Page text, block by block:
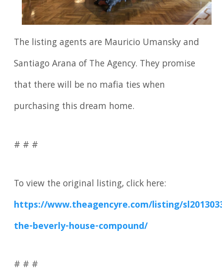
The listing agents are Mauricio Umansky and
Santiago Arana of The Agency. They promise
that there will be no mafia ties when
purchasing this dream home.
# # #
To view the original listing, click here:
https://www.theagencyre.com/listing/
the-beverly-house-compound/
# # #